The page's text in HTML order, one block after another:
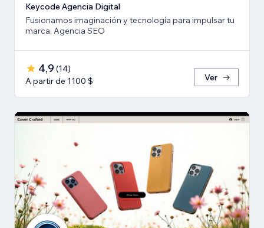
Keycode Agencia Digital
Fusionamos imaginación y tecnología para impulsar tu
marca. Agencia SEO
4,9 (14)
A partir de 1100 $
Ver